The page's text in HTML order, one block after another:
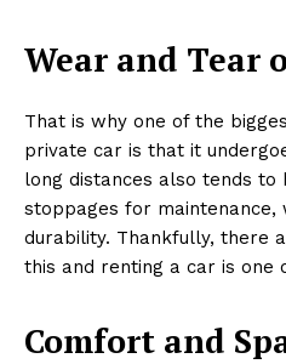
Wear and Tear
That is why one of the
private car is that it
long distances also tends to
stoppages for maintenance,
durability. Thankfully, there
this and renting a car is one
Comfort and